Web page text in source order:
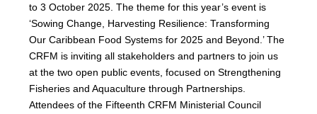
to 3 October 2025. The theme for this year’s event is
‘Sowing Change, Harvesting Resilience: Transforming
Our Caribbean Food Systems for 2025 and Beyond.’ The
CRFM is inviting all stakeholders and partners to join us
at the two open public events, focused on Strengthening
Fisheries and Aquaculture through Partnerships.
Attendees of the Fifteenth CRFM Ministerial Council